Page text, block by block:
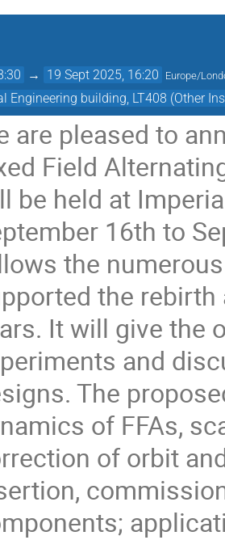
→ 19 Sept 2025, 16:20 Europe/
Engineering building, LT408 (Other
are pleased to
Field
be held at
16th to
the
the rebirth
It will give the
and
The
of FFAs,
of orbit